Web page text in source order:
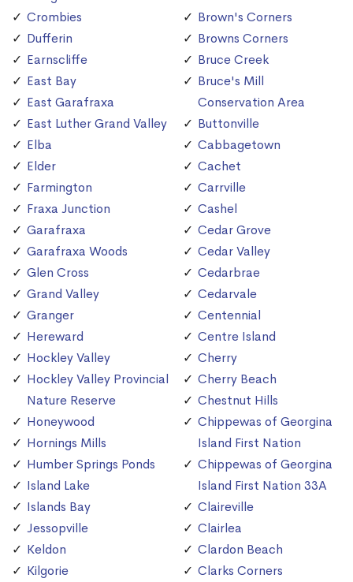
Crombies
Dufferin
Earnscliffe
East Bay
East Garafraxa
East Luther Grand Valley
Elba
Elder
Farmington
Fraxa Junction
Garafraxa
Garafraxa Woods
Glen Cross
Grand Valley
Granger
Hereward
Hockley Valley
Hockley Valley Provincial
Nature Reserve
Honeywood
Hornings Mills
Humber Springs Ponds
Island Lake
Islands Bay
Jessopville
Keldon
Kilgorie
Brown's Corners
Browns Corners
Bruce Creek
Bruce's Mill
Conservation Area
Buttonville
Cabbagetown
Cachet
Carrville
Cashel
Cedar Grove
Cedar Valley
Cedarbrae
Cedarvale
Centennial
Centre Island
Cherry
Cherry Beach
Chestnut Hills
Chippewas of Georgina
Island First Nation
Chippewas of Georgina
Island First Nation 33A
Claireville
Clairlea
Clardon Beach
Clarks Corners